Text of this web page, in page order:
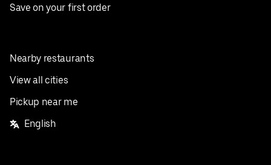
Save on your first order
Nearby restaurants
View all cities
Pickup near me
English